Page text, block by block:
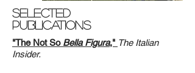
"The Not So Bella Figura," The Italian
Insider.
Selected
Publications